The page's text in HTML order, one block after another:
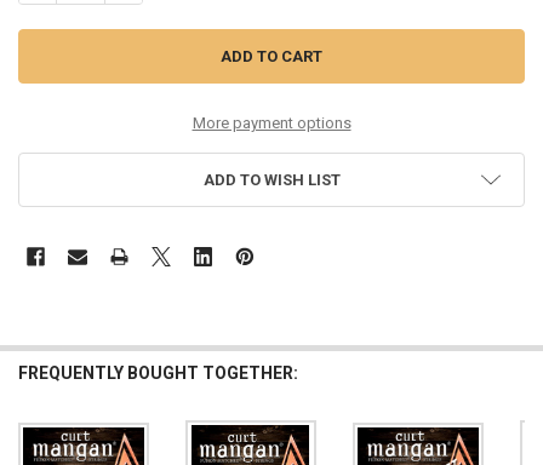
More payment options
ADD TO WISH LIST
FREQUENTLY BOUGHT TOGETHER: